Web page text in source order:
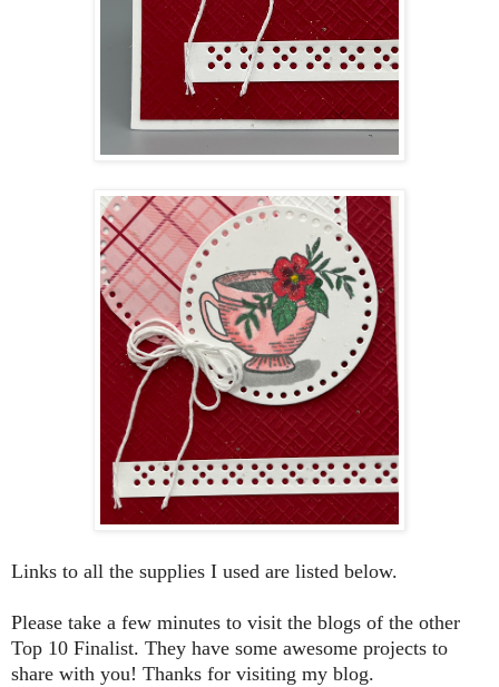
Links to all the supplies I used are listed below.
Please take a few minutes to visit the blogs of the other
Top 10 Finalist. They have some awesome projects to
share with you! Thanks for visiting my blog.